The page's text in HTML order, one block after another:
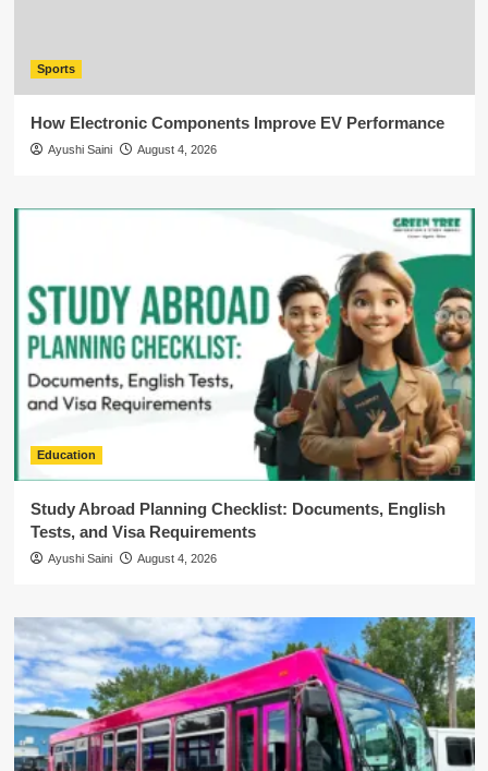
Sports
How Electronic Components Improve EV Performance
Ayushi Saini August 4, 2026
Education
Study Abroad Planning Checklist: Documents, English
Tests, and Visa Requirements
Ayushi Saini August 4, 2026